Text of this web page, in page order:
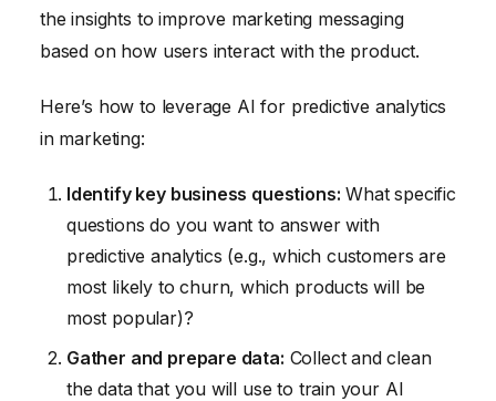
the insights to improve marketing messaging
based on how users interact with the product.
Here’s how to leverage AI for predictive analytics
in marketing:
Identify key business questions: What specific
questions do you want to answer with
predictive analytics (e.g., which customers are
most likely to churn, which products will be
most popular)?
Gather and prepare data: Collect and clean
the data that you will use to train your AI